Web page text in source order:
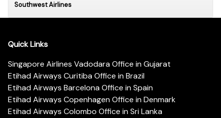
Southwest Airlines
Quick Links
Singapore Airlines Vadodara Office in Gujarat
Etihad Airways Curitiba Office in Brazil
Etihad Airways Barcelona Office in Spain
Etihad Airways Copenhagen Office in Denmark
Etihad Airways Colombo Office in Sri Lanka